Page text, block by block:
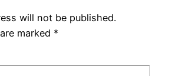
will not be published.
marked *